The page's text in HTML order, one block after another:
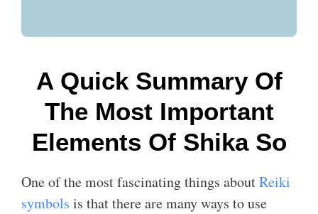
A Quick Summary Of
The Most Important
Elements Of Shika So
One of the most fascinating things aboutReiki
symbols is that there are many ways to use